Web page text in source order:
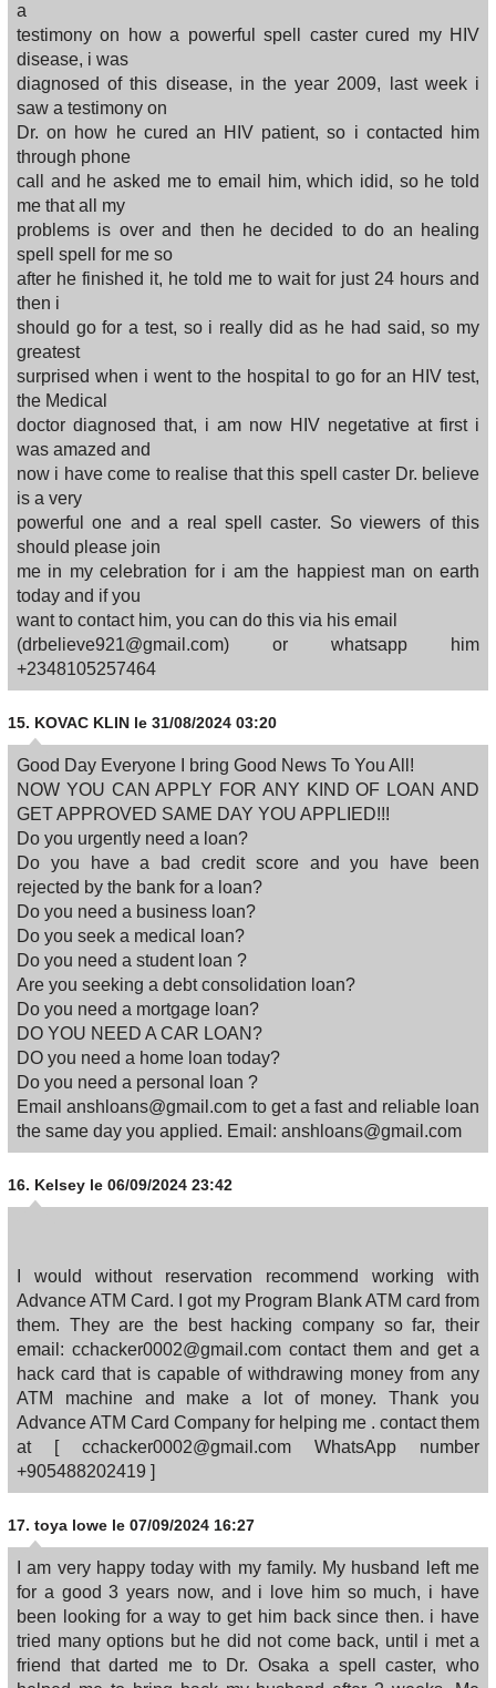
a
testimony on how a powerful spell caster cured my HIV
disease, i was
diagnosed of this disease, in the year 2009, last week i
saw a testimony on
Dr. on how he cured an HIV patient, so i contacted him
through phone
call and he asked me to email him, which idid, so he told
me that all my
problems is over and then he decided to do an healing
spell spell for me so
after he finished it, he told me to wait for just 24 hours and
then i
should go for a test, so i really did as he had said, so my
greatest
surprised when i went to the hospital to go for an HIV test,
the Medical
doctor diagnosed that, i am now HIV negetative at first i
was amazed and
now i have come to realise that this spell caster Dr. believe
is a very
powerful one and a real spell caster. So viewers of this
should please join
me in my celebration for i am the happiest man on earth
today and if you
want to contact him, you can do this via his email
(drbelieve921@gmail.com) or whatsapp him
+2348105257464
15. KOVAC KLIN le 31/08/2024 03:20
Good Day Everyone I bring Good News To You All!
NOW YOU CAN APPLY FOR ANY KIND OF LOAN AND
GET APPROVED SAME DAY YOU APPLIED!!!
Do you urgently need a loan?
Do you have a bad credit score and you have been
rejected by the bank for a loan?
Do you need a business loan?
Do you seek a medical loan?
Do you need a student loan ?
Are you seeking a debt consolidation loan?
Do you need a mortgage loan?
DO YOU NEED A CAR LOAN?
DO you need a home loan today?
Do you need a personal loan ?
Email anshloans@gmail.com to get a fast and reliable loan
the same day you applied. Email: anshloans@gmail.com
16. Kelsey le 06/09/2024 23:42
I would without reservation recommend working with
Advance ATM Card. I got my Program Blank ATM card from
them. They are the best hacking company so far, their
email: cchacker0002@gmail.com contact them and get a
hack card that is capable of withdrawing money from any
ATM machine and make a lot of money. Thank you
Advance ATM Card Company for helping me . contact them
at [ cchacker0002@gmail.com WhatsApp number
+905488202419 ]
17. toya lowe le 07/09/2024 16:27
I am very happy today with my family. My husband left me
for a good 3 years now, and i love him so much, i have
been looking for a way to get him back since then. i have
tried many options but he did not come back, until i met a
friend that darted me to Dr. Osaka a spell caster, who